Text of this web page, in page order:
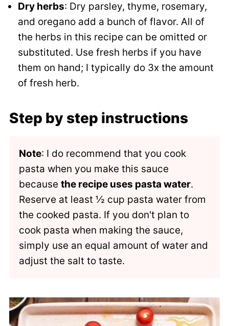
Dry herbs: Dry parsley, thyme, rosemary,
and oregano add a bunch of flavor. All of
the herbs in this recipe can be omitted or
substituted. Use fresh herbs if you have
them on hand; I typically do 3x the amount
of fresh herb.
Step by step instructions
Note: I do recommend that you cook
pasta when you make this sauce
because the recipe uses pasta water.
Reserve at least ½ cup pasta water from
the cooked pasta. If you don't plan to
cook pasta when making the sauce,
simply use an equal amount of water and
adjust the salt to taste.